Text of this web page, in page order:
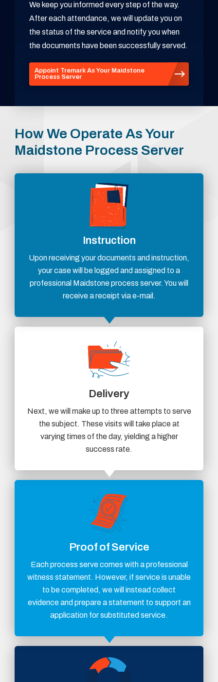
We keep you informed every step of the way.
After each attendance, we will update you on
the status of the service and notify you when
the documents have been successfully served.
Appoint Tremark As Your Maidstone
Process Server
How We Operate As Your
Maidstone Process Server
Instruction
Upon receiving your documents and instruction,
your case will be logged and assigned to a
professional Maidstone process server. You will
receive a receipt via e-mail.
Delivery
Next, we will make up to three attempts to serve
the subject. These visits will take place at
varying times of the day, yielding a higher
success rate.
Proof of Service
Each process serve comes with a professional
witness statement. However, if service is unable
to be completed, we will instead collect
evidence and prepare a statement to support an
application for substituted service.